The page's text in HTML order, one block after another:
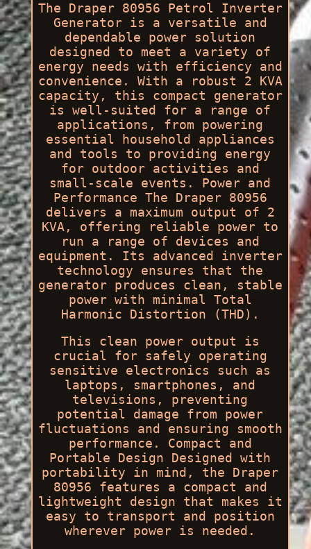
The Draper 80956 Petrol Inverter
Generator is a versatile and
dependable power solution
designed to meet a variety of
energy needs with efficiency and
convenience. With a robust 2 KVA
capacity, this compact generator
is well-suited for a range of
applications, from powering
essential household appliances
and tools to providing energy
for outdoor activities and
small-scale events. Power and
Performance The Draper 80956
delivers a maximum output of 2
KVA, offering reliable power to
run a range of devices and
equipment. Its advanced inverter
technology ensures that the
generator produces clean, stable
power with minimal Total
Harmonic Distortion (THD).
This clean power output is
crucial for safely operating
sensitive electronics such as
laptops, smartphones, and
televisions, preventing
potential damage from power
fluctuations and ensuring smooth
performance. Compact and
Portable Design Designed with
portability in mind, the Draper
80956 features a compact and
lightweight design that makes it
easy to transport and position
wherever power is needed.